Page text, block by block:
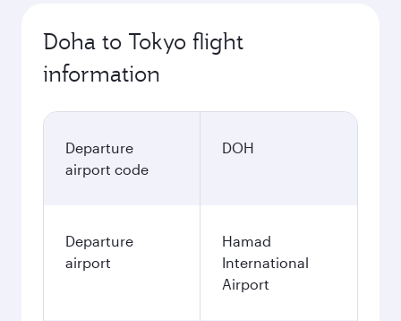
Doha to Tokyo flight
information
Departure
airport code
DOH
Departure
airport
Hamad
International
Airport